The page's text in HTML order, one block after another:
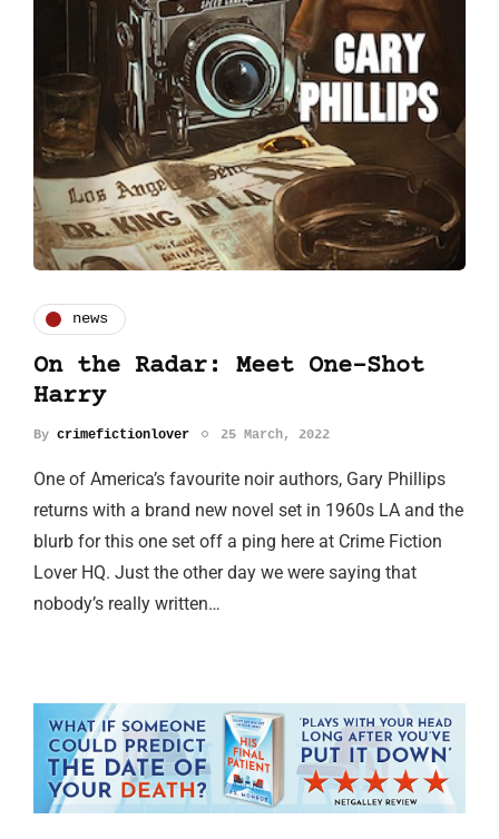
news
On the Radar: Meet One-Shot
Harry
By crimefictionlover 25 March, 2022
One of America’s favourite noir authors, Gary Phillips
returns with a brand new novel set in 1960s LA and the
blurb for this one set off a ping here at Crime Fiction
Lover HQ. Just the other day we were saying that
nobody’s really written…